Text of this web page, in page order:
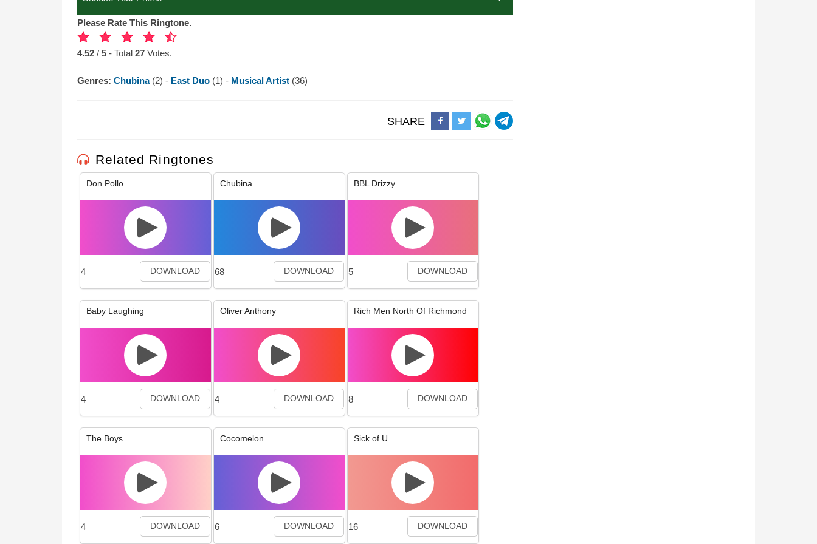
Please Rate This Ringtone.
4.52 / 5 - Total 27 Votes.
Genres: Chubina (2) - East Duo (1) - Musical Artist (36)
SHARE
Related Ringtones
Don Pollo
4 DOWNLOAD
Chubina
68 DOWNLOAD
BBL Drizzy
5 DOWNLOAD
Baby Laughing
4 DOWNLOAD
Oliver Anthony
4 DOWNLOAD
Rich Men North Of Richmond
8 DOWNLOAD
The Boys
4 DOWNLOAD
Cocomelon
6 DOWNLOAD
Sick of U
16 DOWNLOAD